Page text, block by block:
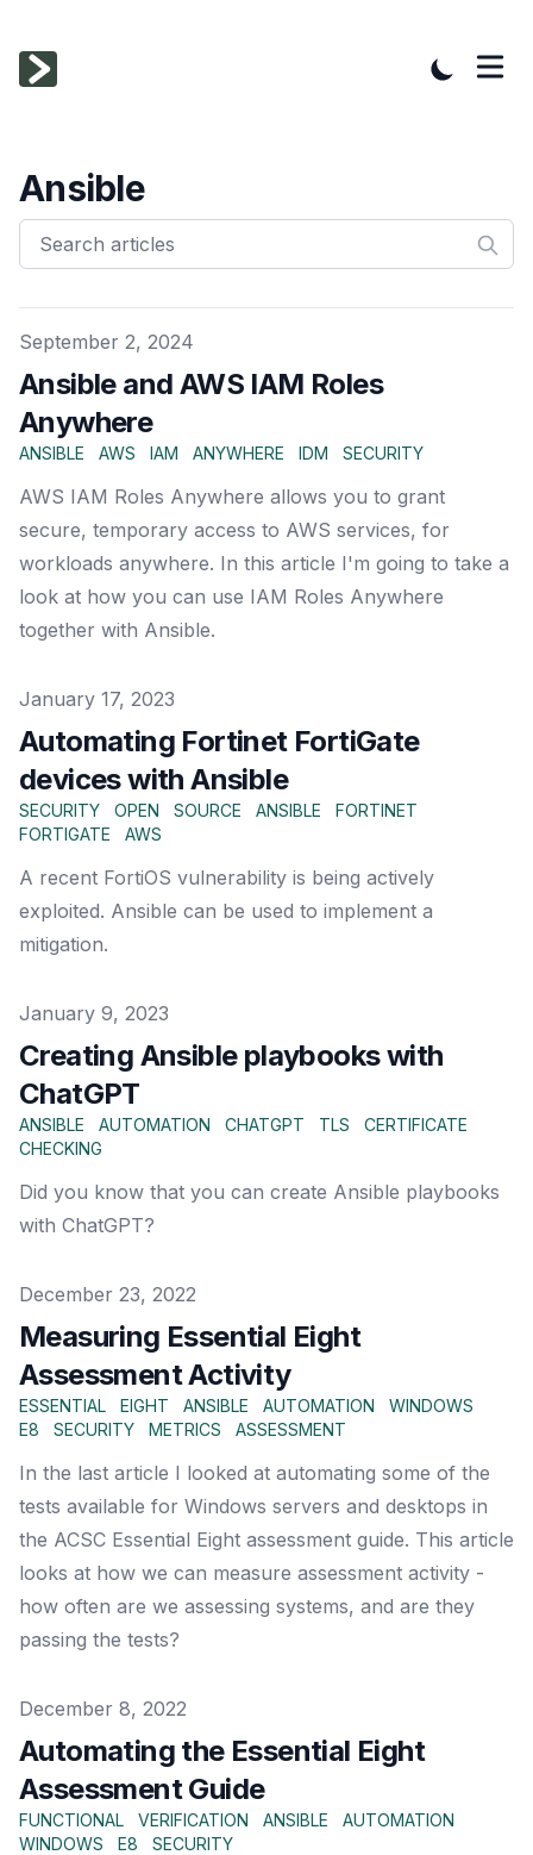
Ansible
Published on
September 2, 2024
Ansible and AWS IAM Roles
Anywhere
ANSIBLE AWS IAM ANYWHERE IDM SECURITY
AWS IAM Roles Anywhere allows you to grant
secure, temporary access to AWS services, for
workloads anywhere. In this article I'm going to take a
look at how you can use IAM Roles Anywhere
together with Ansible.
Published on
January 17, 2023
Automating Fortinet FortiGate
devices with Ansible
SECURITY OPEN SOURCE ANSIBLE
FORTINET
FORTIGATE
AWS
A recent FortiOS vulnerability is being actively
exploited. Ansible can be used to implement a
mitigation.
Published on
January 9, 2023
Creating Ansible playbooks with
ChatGPT
ANSIBLE AUTOMATION CHATGPT TLS
CERTIFICATE
CHECKING
Did you know that you can create Ansible playbooks
with ChatGPT?
Published on
December 23, 2022
Measuring Essential Eight
Assessment Activity
ESSENTIAL EIGHT ANSIBLE AUTOMATION
WINDOWS
E8
SECURITY METRICS ASSESSMENT
In the last article I looked at automating some of the
tests available for Windows servers and desktops in
the ACSC Essential Eight assessment guide. This article
looks at how we can measure assessment activity -
how often are we assessing systems, and are they
passing the tests?
Published on
December 8, 2022
Automating the Essential Eight
Assessment Guide
FUNCTIONAL VERIFICATION ANSIBLE
AUTOMATION
WINDOWS
E8 SECURITY